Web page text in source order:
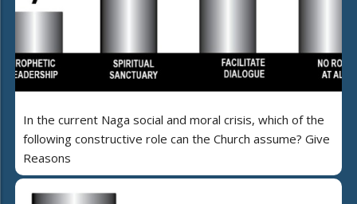
In the current Naga social and moral crisis, which of the
following constructive role can the Church assume? Give
Reasons